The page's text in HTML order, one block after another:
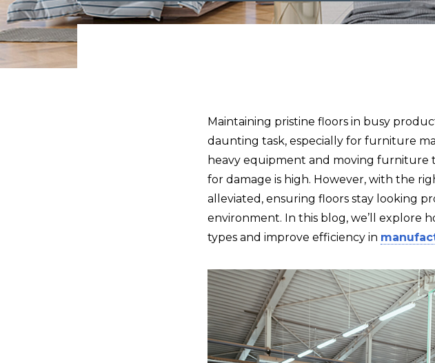
Maintaining pristine floors in busy
daunting task, especially for furniture
heavy equipment and moving furniture
for damage is high. However, with the
alleviated, ensuring floors stay looking
environment. In this blog, we’ll explore
types and improve efficiency in